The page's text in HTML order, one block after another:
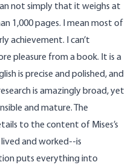
not simply that it weighs at
1,000 pages. I mean most of
achievement. I can’t
pleasure from a book. It is a
is precise and polished, and
is amazingly broad, yet
and mature. The
to the content of Mises’s
and worked--is
puts everything into